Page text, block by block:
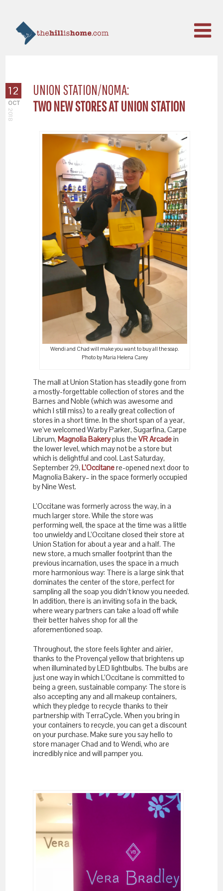
12
OCT
2018
UNION STATION/NOMA:
TWO NEW STORES AT UNION STATION
Wendi and Chad will make you want to buy all the soap.
Photo by Maria Helena Carey
The mall at Union Station has steadily gone from
a mostly-forgettable collection of stores and the
Barnes and Noble (which was awesome and
which I still miss) to a really great collection of
stores in a short time. In the short span of a year,
we’ve welcomed Warby Parker, Sugarfina, Carpe
Librum,Magnolia Bakeryplus theVR Arcadein
the lower level, which may not be a store but
which is delightful and cool. Last Saturday,
September 29, L’Occitanere-opened next door to
Magnolia Bakery– in the space formerly occupied
by Nine West.
L’Occitane was formerly across the way, in a
much larger store. While the store was
performing well, the space at the time was a little
too unwieldy and L’Occitane closed their store at
Union Station for about a year and a half. The
new store, a much smaller footprint than the
previous incarnation, uses the space in a much
more harmonious way: There is a large sink that
dominates the center of the store, perfect for
sampling all the soap you didn’t know you needed.
In addition, there is an inviting sofa in the back,
where weary partners can take a load off while
their better halves shop for all the
aforementioned soap.
Throughout, the store feels lighter and airier,
thanks to the Provençal yellow that brightens up
when illuminated by LED lightbulbs. The bulbs are
just one way in which L’Occitane is committed to
being a green, sustainable company: The store is
also accepting any and all makeup containers,
which they pledge to recycle thanks to their
partnership with TerraCycle. When you bring in
your containers to recycle, you can get a discount
on your purchase. Make sure you say hello to
store manager Chad and to Wendi, who are
incredibly nice and will pamper you.